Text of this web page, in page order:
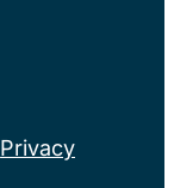
Privacy